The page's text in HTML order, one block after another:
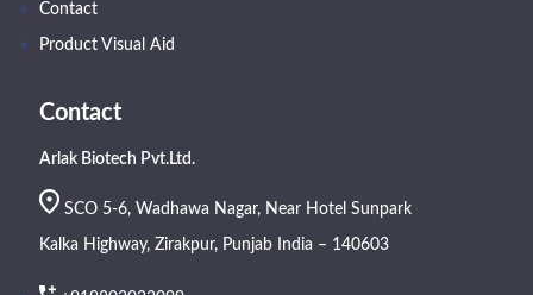
Contact
Product Visual Aid
Contact
Arlak Biotech Pvt.Ltd.
SCO 5-6, Wadhawa Nagar, Near Hotel Sunpark
Kalka Highway, Zirakpur, Punjab India – 140603